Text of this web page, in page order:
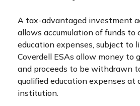
A tax-advantaged investment
allows accumulation of funds to
education expenses, subject to
Coverdell ESAs allow money to
and proceeds to be withdrawn
qualified education expenses at
institution.